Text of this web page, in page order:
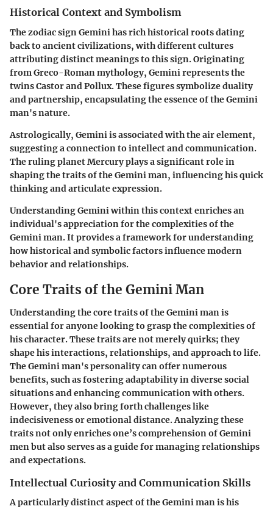
Historical Context and Symbolism
The zodiac sign Gemini has rich historical roots dating
back to ancient civilizations, with different cultures
attributing distinct meanings to this sign. Originating
from Greco-Roman mythology, Gemini represents the
twins Castor and Pollux. These figures symbolize duality
and partnership, encapsulating the essence of the Gemini
man's nature.
Astrologically, Gemini is associated with the air element,
suggesting a connection to intellect and communication.
The ruling planet Mercury plays a significant role in
shaping the traits of the Gemini man, influencing his quick
thinking and articulate expression.
Understanding Gemini within this context enriches an
individual's appreciation for the complexities of the
Gemini man. It provides a framework for understanding
how historical and symbolic factors influence modern
behavior and relationships.
Core Traits of the Gemini Man
Understanding the core traits of the Gemini man is
essential for anyone looking to grasp the complexities of
his character. These traits are not merely quirks; they
shape his interactions, relationships, and approach to life.
The Gemini man's personality can offer numerous
benefits, such as fostering adaptability in diverse social
situations and enhancing communication with others.
However, they also bring forth challenges like
indecisiveness or emotional distance. Analyzing these
traits not only enriches one’s comprehension of Gemini
men but also serves as a guide for managing relationships
and expectations.
Intellectual Curiosity and Communication Skills
A particularly distinct aspect of the Gemini man is his